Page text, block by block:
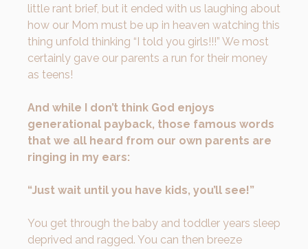
little rant brief, but it ended with us laughing about
how our Mom must be up in heaven watching this
thing unfold thinking “I told you girls!!!” We most
certainly gave our parents a run for their money
as teens!
And while I don’t think God enjoys
generational payback, those famous words
that we all heard from our own parents are
ringing in my ears:
“Just wait until you have kids, you’ll see!”
You get through the baby and toddler years sleep
deprived and ragged. You can then breeze